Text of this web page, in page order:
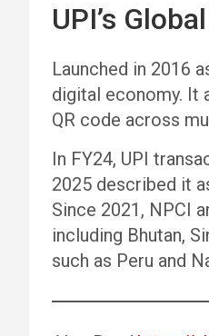
UPI’s
Launched in 2016
digital economy. It
QR code across
In FY24, UPI
2025 described it
Since 2021, NPCI
including Bhutan,
such as Peru and